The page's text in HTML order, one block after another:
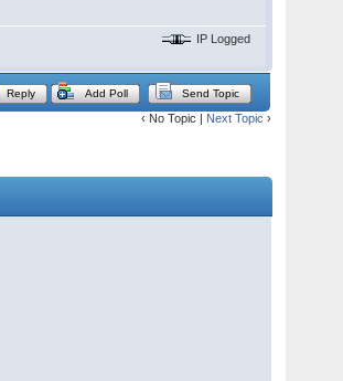
IP Logged
Reply Add Poll Send Topic
‹ No Topic | Next Topic ›